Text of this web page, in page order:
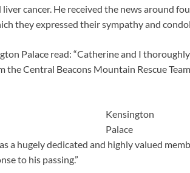
cancer. He received the news around
they expressed their sympathy and
Palace read: “Catherine and I
the Central Beacons Mountain Rescue
Kensington
Palace
a hugely dedicated and highly valued
to his passing.”